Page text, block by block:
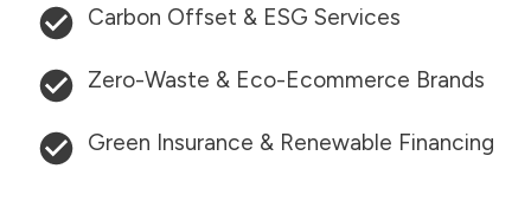
Carbon Offset & ESG Services
Zero-Waste & Eco-Ecommerce Brands
Green Insurance & Renewable Financing